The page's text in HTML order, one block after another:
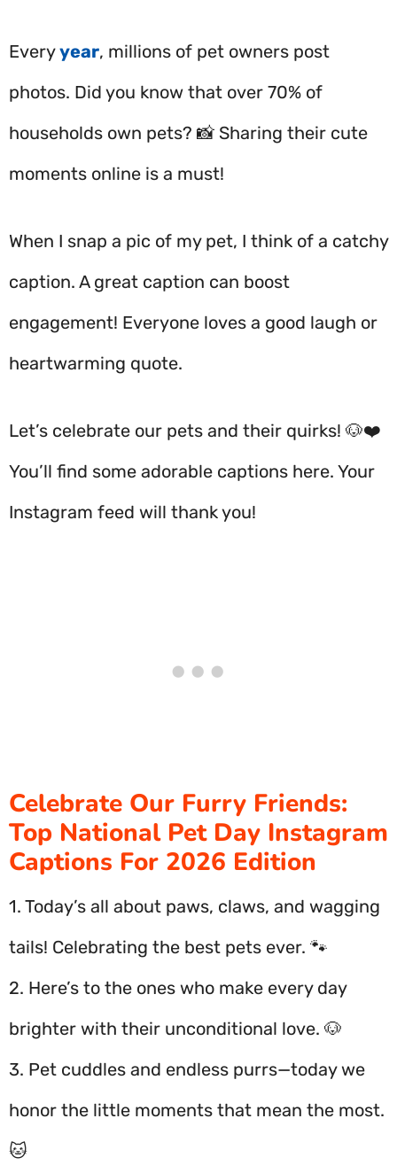
Everyyear, millions of pet owners post
photos. Did you know that over 70% of
households own pets? 📸 Sharing their cute
moments online is a must!
When I snap a pic of my pet, I think of a catchy
caption. A great caption can boost
engagement! Everyone loves a good laugh or
heartwarming quote.
Let’s celebrate our pets and their quirks! 🐶❤️
You’ll find some adorable captions here. Your
Instagram feed will thank you!
Celebrate Our Furry Friends:
Top National Pet Day Instagram
Captions For 2026 Edition
1. Today’s all about paws, claws, and wagging
tails! Celebrating the best pets ever. 🐾
2. Here’s to the ones who make every day
brighter with their unconditional love. 🐶
3. Pet cuddles and endless purrs—today we
honor the little moments that mean the most.
🐱